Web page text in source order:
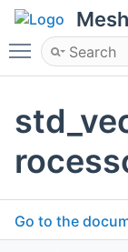
Toggle
Go to the